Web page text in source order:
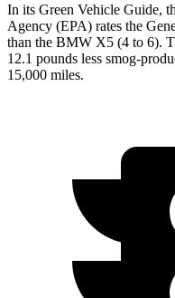
In its Green Vehicle Guide,
Agency (EPA) rates the
than the BMW X5 (4 to 6).
12.1 pounds less smog-
15,000 miles.